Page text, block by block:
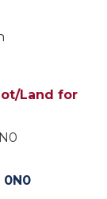
Land for
0N0